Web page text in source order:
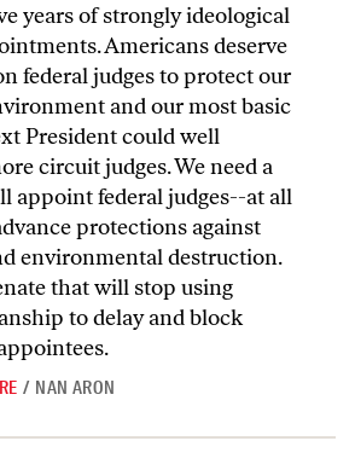
years of strongly ideological
Americans deserve
federal judges to protect our
and our most basic
President could well
circuit judges. We need a
appoint federal judges--at all
protections against
environmental destruction.
that will stop using
to delay and block
/ NAN ARON